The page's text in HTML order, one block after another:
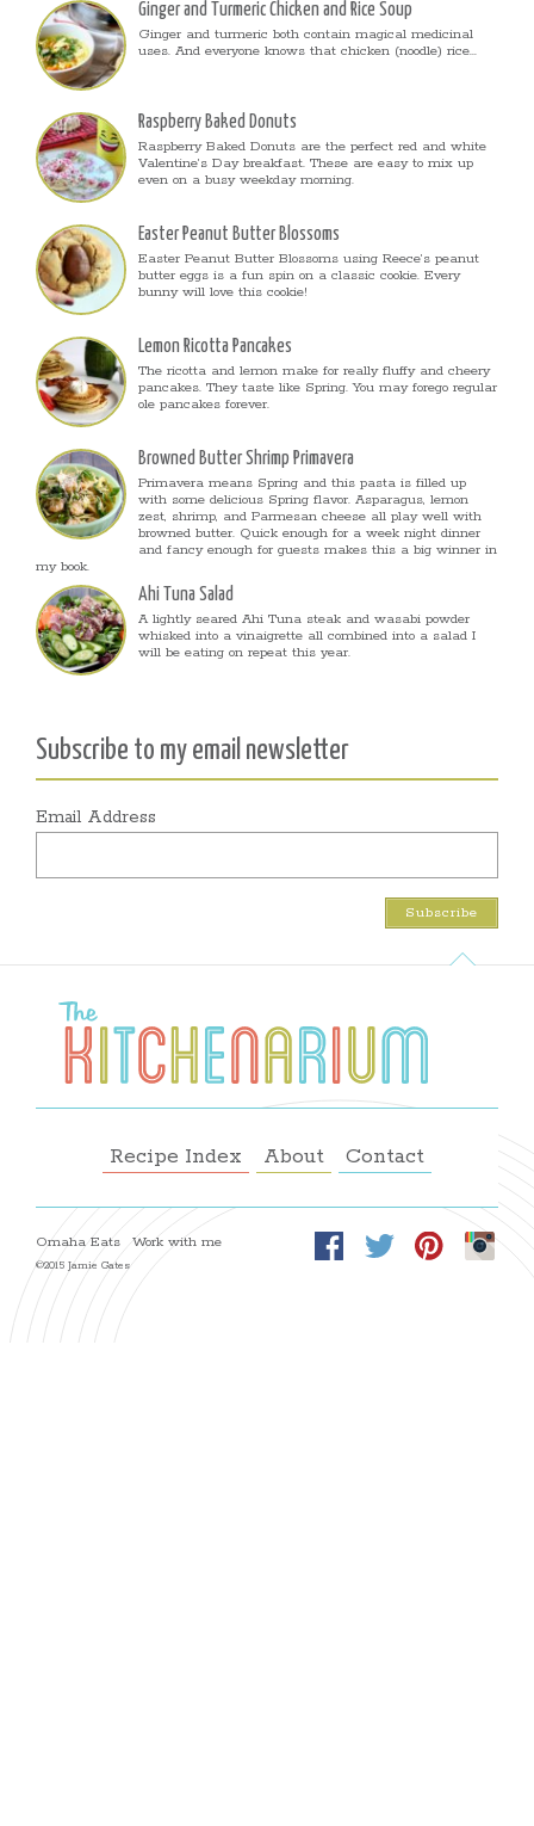
Ginger and Turmeric Chicken and Rice Soup
Ginger and turmeric both contain magical medicinal
uses. And everyone knows that chicken (noodle) rice...
Raspberry Baked Donuts
Raspberry Baked Donuts are the perfect red and white
Valentine’s Day breakfast. These are easy to mix up
even on a busy weekday morning.
Easter Peanut Butter Blossoms
Easter Peanut Butter Blossoms using Reece’s peanut
butter eggs is a fun spin on a classic cookie. Every
bunny will love this cookie!
Lemon Ricotta Pancakes
The ricotta and lemon make for really fluffy and cheery
pancakes. They taste like Spring. You may forego regular
ole pancakes forever.
Browned Butter Shrimp Primavera
Primavera means Spring and this pasta is filled up
with some delicious Spring flavor. Asparagus, lemon
zest, shrimp, and Parmesan cheese all play well with
browned butter. Quick enough for a week night dinner
and fancy enough for guests makes this a big winner in
my book.
Ahi Tuna Salad
A lightly seared Ahi Tuna steak and wasabi powder
whisked into a vinaigrette all combined into a salad I
will be eating on repeat this year.
Subscribe to my email newsletter
Email Address
Recipe Index About Contact
Omaha Eats Work with me
©2015 Jamie Gates